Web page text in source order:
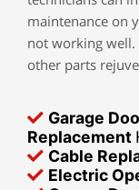
maintenance on
not working well.
other parts
Garage
Replacement
Cable
Electric